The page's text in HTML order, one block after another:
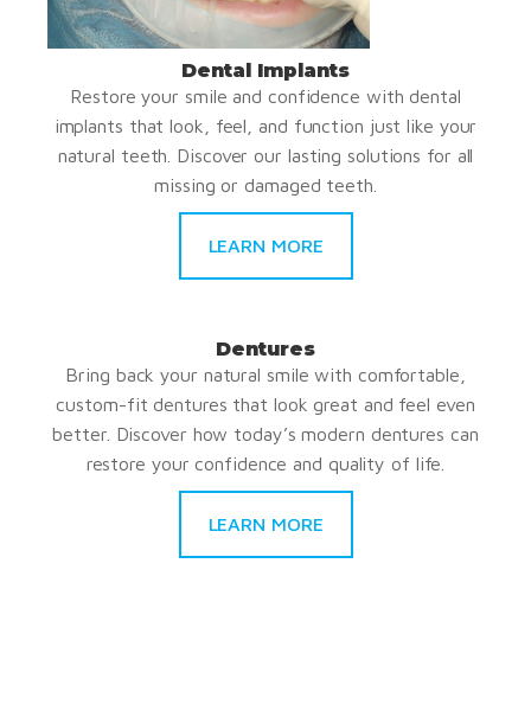
Dental Implants
Restore your smile and confidence with dental
implants that look, feel, and function just like your
natural teeth. Discover our lasting solutions for all
missing or damaged teeth.
LEARN MORE
Dentures
Bring back your natural smile with comfortable,
custom-fit dentures that look great and feel even
better. Discover how today’s modern dentures can
restore your confidence and quality of life.
LEARN MORE